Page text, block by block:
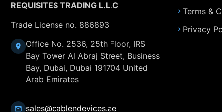
REQUISITES TRADING L.L.C
Trade License no. 886893
Office No. 2536, 25th Floor, IRS
Bay Tower Al Abraj Street, Business
Bay, Dubai, Dubai 191704 United
Arab Emirates
sales@cablendevices.ae
Terms &
Privacy